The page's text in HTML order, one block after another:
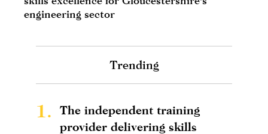
engineering sector
Trending
1.
The independent training
provider delivering skills